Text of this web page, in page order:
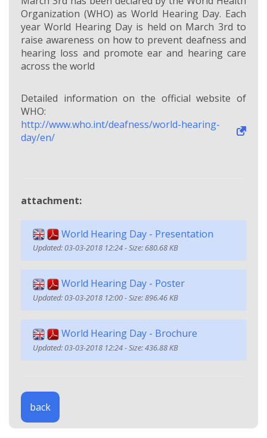
Organization (WHO) as World Hearing Day. Each
year World Hearing Day is held on March 3rd to
raise awareness on how to prevent deafness and
hearing loss and promote ear and hearing care
across the world
Detailed information on the official website of
WHO:
http://www.who.int/deafness/world-hearing-
day/en/
attachment:
World Hearing Day - Presentation
Updated: 03-03-2018 12:24 - Size: 680.68 KB
World Hearing Day - Poster
Updated: 03-03-2018 12:00 - Size: 896.46 KB
World Hearing Day - Brochure
Updated: 03-03-2018 12:24 - Size: 436.88 KB
back